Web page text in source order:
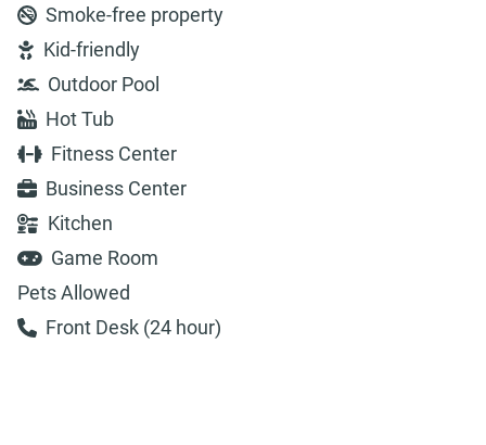
Smoke-free property
Kid-friendly
Outdoor Pool
Hot Tub
Fitness Center
Business Center
Kitchen
Game Room
Pets Allowed
Front Desk (24 hour)